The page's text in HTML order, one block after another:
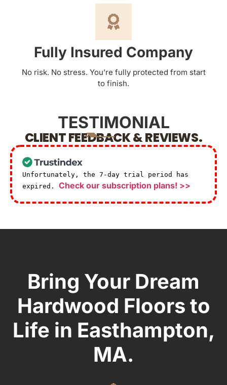
Fully Insured Company
No risk. No stress. You’re fully protected from start
to finish.
TESTIMONIAL
CLIENT FEEDBACK & REVIEWS.
Unfortunately, the 7-day trial period has
expired. Check our subscription plans! >>
Bring Your Dream
Hardwood Floors to
Life in Easthampton,
MA.